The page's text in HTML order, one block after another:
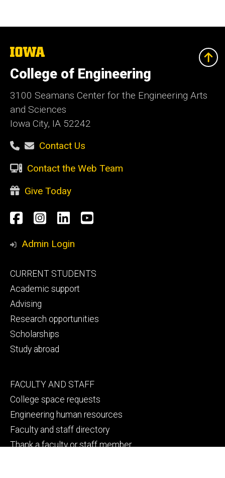
The
of
Iowa
College of Engineering
3100 Seamans Center for the Engineering Arts
and Sciences
Iowa City, IA 52242
Contact Us
Contact the Web Team
Give Today
Social
Media
Facebook
Instagram
LinkedInYouTube
Admin Login
Footer
primary
CURRENT STUDENTS
Academic support
Advising
Research opportunities
Scholarships
Study abroad
Footer
secondary
FACULTY AND STAFF
College space requests
Engineering human resources
Faculty and staff directory
Thank a faculty or staff member